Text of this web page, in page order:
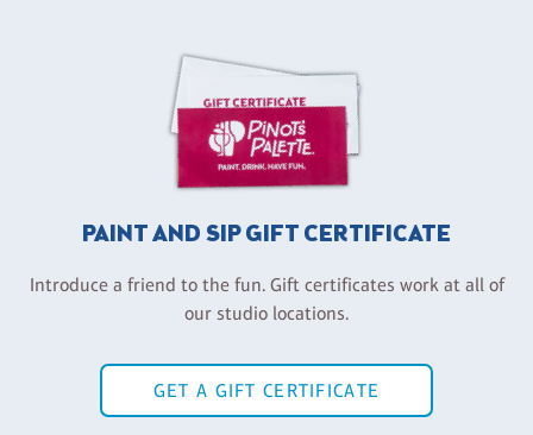
PAINT AND SIP GIFT CERTIFICATE
Introduce a friend to the fun. Gift certificates work at all of
our studio locations.
GET A GIFT CERTIFICATE